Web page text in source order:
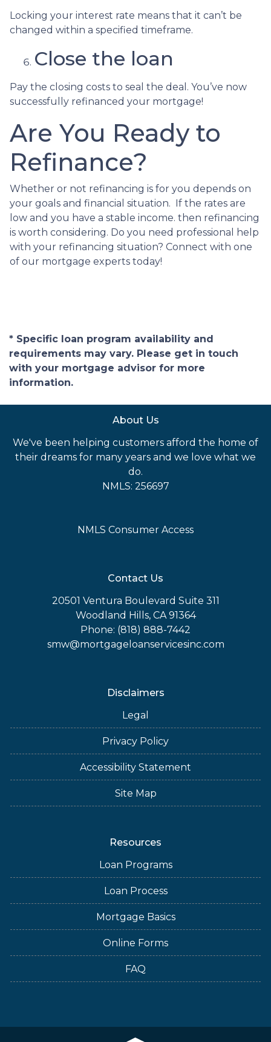
Locking your interest rate means that it can’t be
changed within a specified timeframe.
Close the loan
Pay the closing costs to seal the deal. You’ve now
successfully refinanced your mortgage!
Are You Ready to
Refinance?
Whether or not refinancing is for you depends on
your goals and financial situation. If the rates are
low and you have a stable income. then refinancing
is worth considering. Do you need professional help
with your refinancing situation? Connect with one
of our mortgage experts today!
* Specific loan program availability and
requirements may vary. Please get in touch
with your mortgage advisor for more
information.
About Us
We've been helping customers afford the home of
their dreams for many years and we love what we
do.
NMLS: 256697
NMLS Consumer Access
Contact Us
20501 Ventura Boulevard Suite 311
Woodland Hills, CA 91364
Phone: (818) 888-7442
smw@mortgageloanservicesinc.com
Disclaimers
Legal
Privacy Policy
Accessibility Statement
Site Map
Resources
Loan Programs
Loan Process
Mortgage Basics
Online Forms
FAQ